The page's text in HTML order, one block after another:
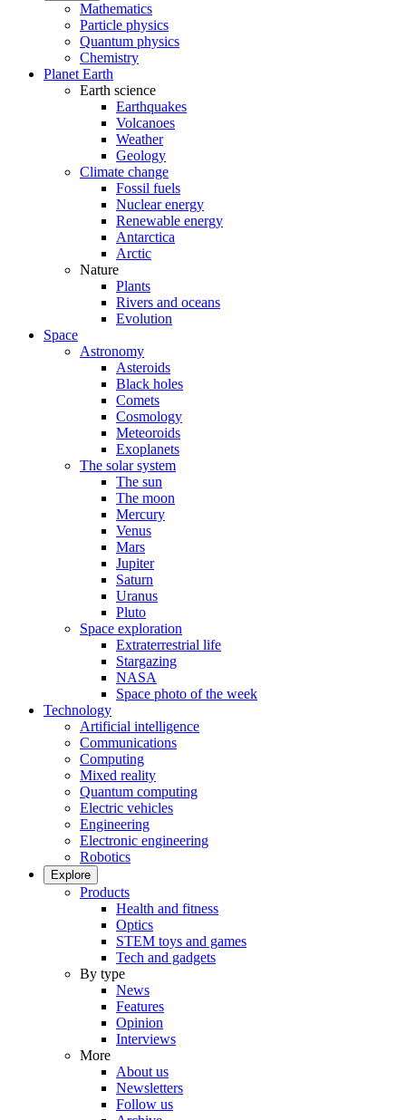
Mathematics
Particle physics
Quantum physics
Chemistry
Planet Earth
Earth science
Earthquakes
Volcanoes
Weather
Geology
Climate change
Fossil fuels
Nuclear energy
Renewable energy
Antarctica
Arctic
Nature
Plants
Rivers and oceans
Evolution
Space
Astronomy
Asteroids
Black holes
Comets
Cosmology
Meteoroids
Exoplanets
The solar system
The sun
The moon
Mercury
Venus
Mars
Jupiter
Saturn
Uranus
Pluto
Space exploration
Extraterrestrial life
Stargazing
NASA
Space photo of the week
Technology
Artificial intelligence
Communications
Computing
Mixed reality
Quantum computing
Electric vehicles
Engineering
Electronic engineering
Robotics
Explore
Products
Health and fitness
Optics
STEM toys and games
Tech and gadgets
By type
News
Features
Opinion
Interviews
More
About us
Newsletters
Follow us